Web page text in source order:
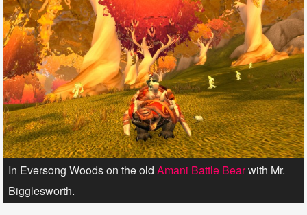
In Eversong Woods on the oldAmani Battle Bearwith Mr.
Bigglesworth.